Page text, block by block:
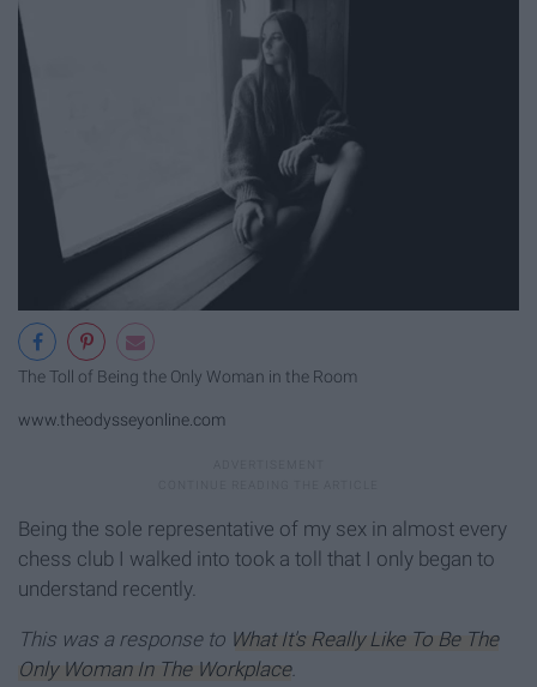
The Toll of Being the Only Woman in the Room
www.theodysseyonline.com
Being the sole representative of my sex in almost every
chess club I walked into took a toll that I only began to
understand recently.
This was a response to What It's Really Like To Be The
Only Woman In The Workplace.